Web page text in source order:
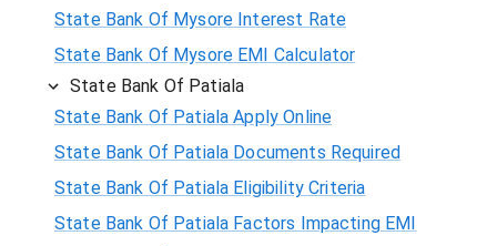
State Bank Of Mysore Interest Rate
State Bank Of Mysore EMI Calculator
State Bank Of Patiala
State Bank Of Patiala Apply Online
State Bank Of Patiala Documents Required
State Bank Of Patiala Eligibility Criteria
State Bank Of Patiala Factors Impacting EMI